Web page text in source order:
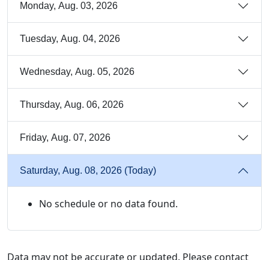
Monday, Aug. 03, 2026
Tuesday, Aug. 04, 2026
Wednesday, Aug. 05, 2026
Thursday, Aug. 06, 2026
Friday, Aug. 07, 2026
Saturday, Aug. 08, 2026 (Today)
No schedule or no data found.
Data may not be accurate or updated. Please contact